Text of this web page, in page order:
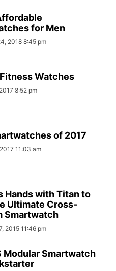
for Men
2018 8:45 pm
Watches
8:52 pm
of 2017
11:03 am
Hands with Titan to
Ultimate Cross-
Smartwatch
2015 11:46 pm
Modular Smartwatch